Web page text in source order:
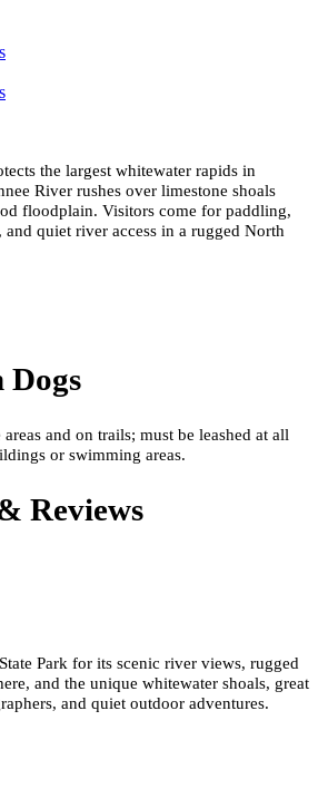
the largest whitewater rapids in
River rushes over limestone shoals
floodplain. Visitors come for paddling,
quiet river access in a rugged North
and on trails; must be leashed at all
or swimming areas.
Reviews
Park for its scenic river views, rugged
and the unique whitewater shoals, great
and quiet outdoor adventures.